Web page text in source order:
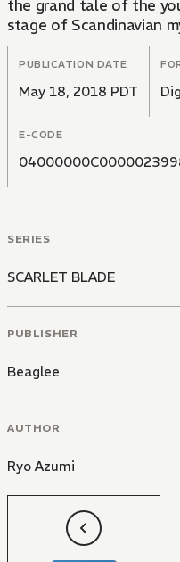
the grand tale of the
stage of Scandinavian
PUBLICATION DATE
May 18, 2018 PDT
E-CODE
SERIES
SCARLET BLADE
PUBLISHER
Beaglee
AUTHOR
Ryo Azumi